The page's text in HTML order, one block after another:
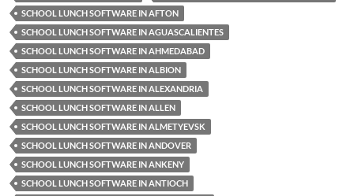
SCHOOL LUNCH SOFTWARE IN AFTON
SCHOOL LUNCH SOFTWARE IN AGUASCALIENTES
SCHOOL LUNCH SOFTWARE IN AHMEDABAD
SCHOOL LUNCH SOFTWARE IN ALBION
SCHOOL LUNCH SOFTWARE IN ALEXANDRIA
SCHOOL LUNCH SOFTWARE IN ALLEN
SCHOOL LUNCH SOFTWARE IN ALMETYEVSK
SCHOOL LUNCH SOFTWARE IN ANDOVER
SCHOOL LUNCH SOFTWARE IN ANKENY
SCHOOL LUNCH SOFTWARE IN ANTIOCH